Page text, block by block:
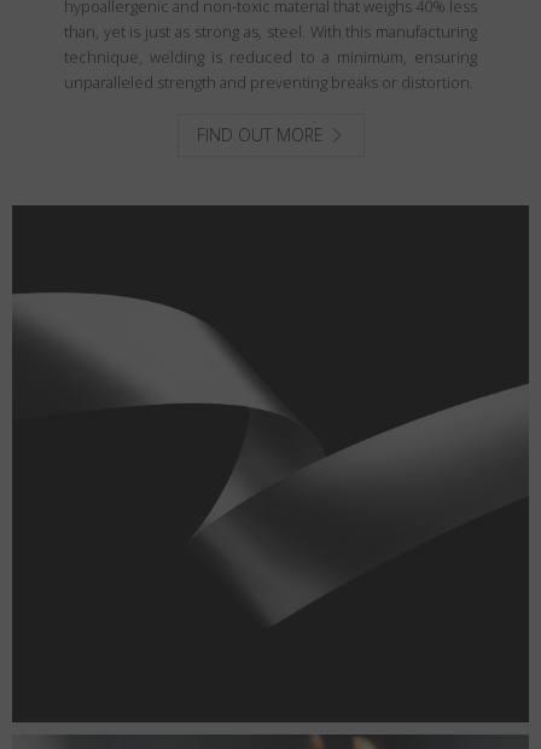
hypoallergenic and non-toxic material that weighs 40% less
than, yet is just as strong as, steel. With this manufacturing
technique, welding is reduced to a minimum, ensuring
unparalleled strength and preventing breaks or distortion.
FIND OUT MORE